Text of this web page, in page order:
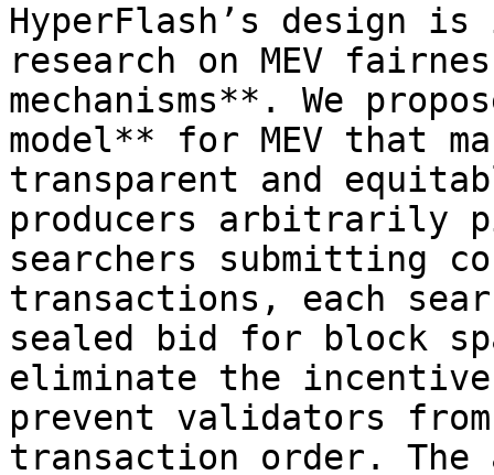
HyperFlash’s design
research on MEV
mechanisms**. We
model** for MEV that
transparent and
producers arbitrarily
searchers submitting
transactions, each
sealed bid for block
eliminate the incentive
prevent validators
transaction order. The